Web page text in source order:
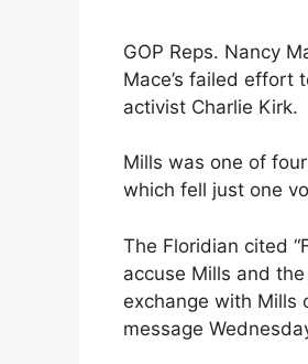
GOP Reps. Nancy
Mace’s failed effort
activist Charlie Kirk.
Mills was one of
which fell just one
The Floridian cited
accuse Mills and
exchange with Mills
message